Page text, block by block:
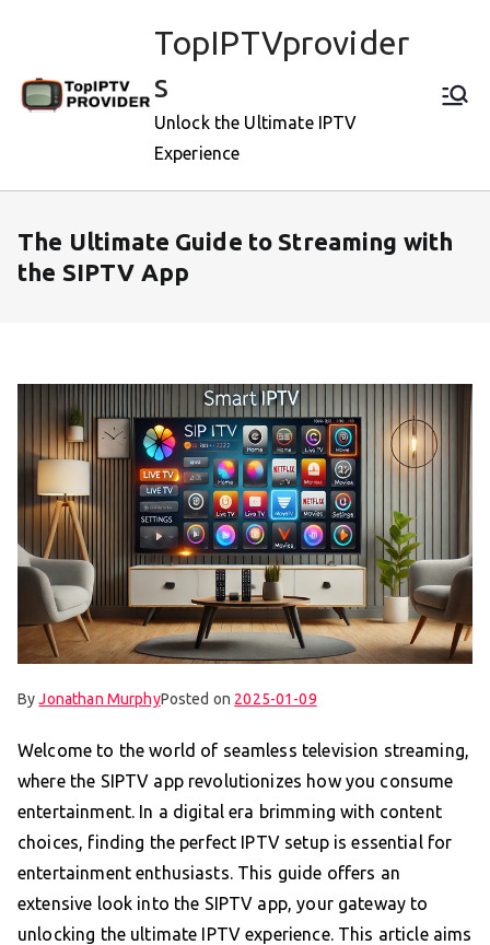
TopIPTVprovider
s
Unlock the Ultimate IPTV
Experience
The Ultimate Guide to Streaming with
the SIPTV App
ByJonathan MurphyPosted on 2025-01-09
Welcome to the world of seamless television streaming,
where the SIPTV app revolutionizes how you consume
entertainment. In a digital era brimming with content
choices, finding the perfect IPTV setup is essential for
entertainment enthusiasts. This guide offers an
extensive look into the SIPTV app, your gateway to
unlocking the ultimate IPTV experience. This article aims